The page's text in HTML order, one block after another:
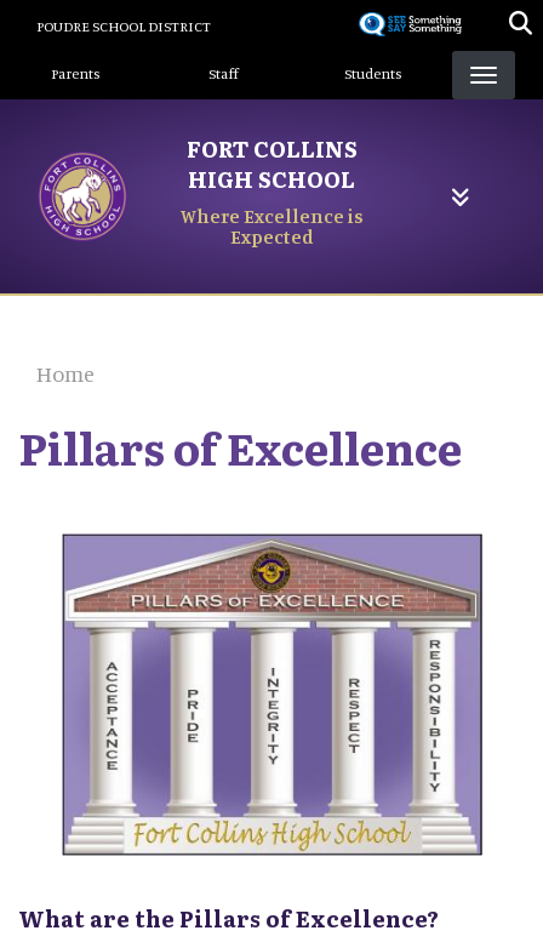
content
POUDRE SCHOOL DISTRICT
Landing Page Menu
Parents Staff Students
FORT COLLINS
HIGH SCHOOL
Where Excellence is
Expected
Home
Pillars of Excellence
What are the Pillars of Excellence?